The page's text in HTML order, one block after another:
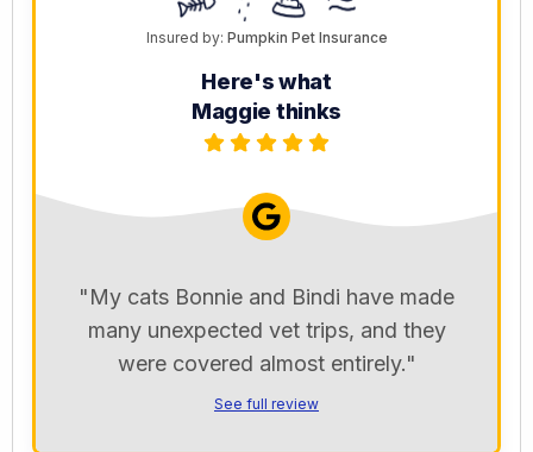
Insured by: Pumpkin Pet Insurance
Here's what
Maggie thinks
"My cats Bonnie and Bindi have made
many unexpected vet trips, and they
were covered almost entirely."
See full review